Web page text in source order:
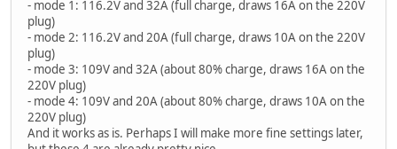
- mode 1: 116.2V and 32A (full charge, draws 16A on the 220V
plug)
- mode 2: 116.2V and 20A (full charge, draws 10A on the 220V
plug)
- mode 3: 109V and 32A (about 80% charge, draws 16A on the
220V plug)
- mode 4: 109V and 20A (about 80% charge, draws 10A on the
220V plug)
And it works as is. Perhaps I will make more fine settings later,